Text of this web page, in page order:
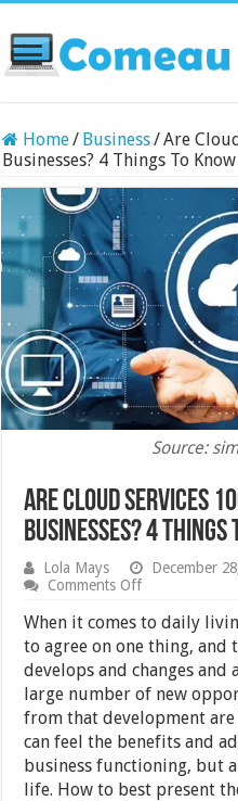
Home/ Business/Are
Businesses? 4 Things To Know
Source:
Are Cloud Services
Businesses? 4 Things
Lola Mays December
Comments Offon
Cloud
Services
100%
Secure
For
Businesses?
4
Things
Know
When it comes to daily
to agree on one thing, and
develops and changes and
large number of new
from that development are
can feel the benefits and
business functioning, but
life. How to best present